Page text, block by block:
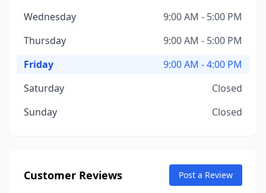
Wednesday
9:00 AM - 5:00 PM
Thursday
9:00 AM - 5:00 PM
Friday
9:00 AM - 4:00 PM
Saturday
Closed
Sunday
Closed
Customer Reviews Post a Review